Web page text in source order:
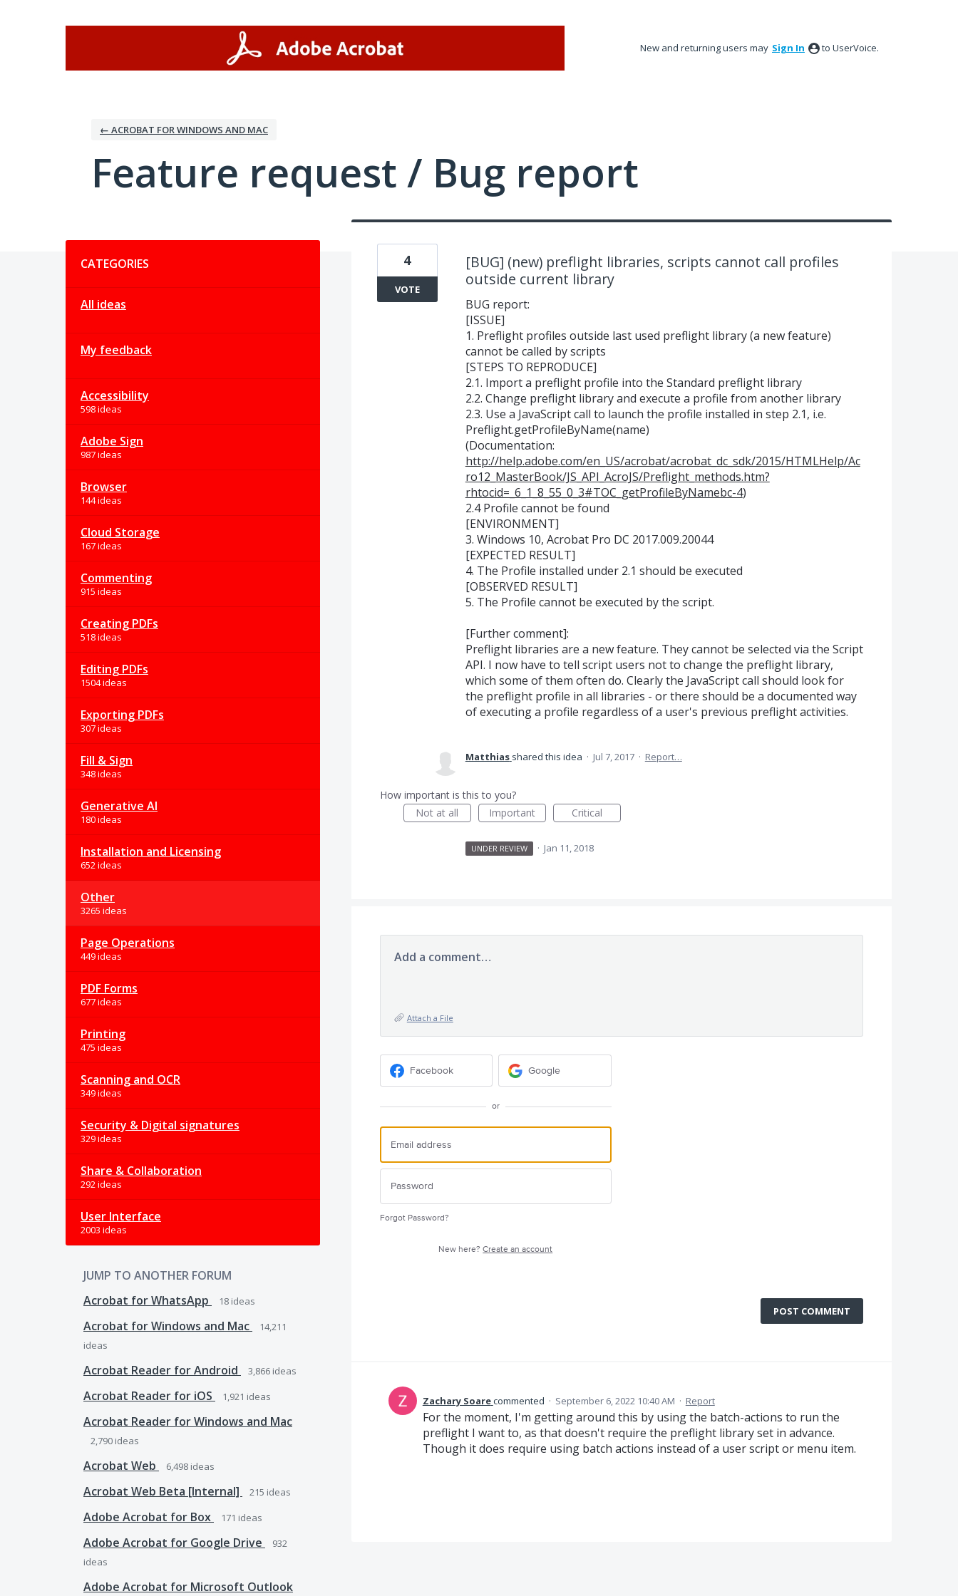
New and returning users may Sign In to UserVoice.
← ACROBAT FOR WINDOWS AND MAC
Feature request / Bug report
CATEGORIES
All ideas
My feedback
Accessibility
598 ideas
Adobe Sign
987 ideas
Browser
144 ideas
Cloud Storage
167 ideas
Commenting
915 ideas
Creating PDFs
518 ideas
Editing PDFs
1504 ideas
Exporting PDFs
307 ideas
Fill & Sign
348 ideas
Generative AI
180 ideas
Installation and Licensing
652 ideas
Other
3265 ideas
Page Operations
449 ideas
PDF Forms
677 ideas
Printing
475 ideas
Scanning and OCR
349 ideas
Security & Digital signatures
329 ideas
Share & Collaboration
292 ideas
User Interface
2003 ideas
JUMP TO ANOTHER FORUM
Acrobat for WhatsApp
18 ideas
Acrobat for Windows and Mac
14,211
ideas
Acrobat Reader for Android 3,866 ideas
Acrobat Reader for iOS 1,921 ideas
Acrobat Reader for Windows and Mac
2,790 ideas
Acrobat Web 6,498 ideas
Acrobat Web Beta [Internal] 215 ideas
Adobe Acrobat for Box 171 ideas
Adobe Acrobat for Google Drive
932
ideas
Adobe Acrobat for Microsoft Outlook
[BUG] (new) preflight libraries, scripts cannot call profiles
outside current library
BUG report:
[ISSUE]
1. Preflight profiles outside last used preflight library (a new feature)
cannot be called by scripts
[STEPS TO REPRODUCE]
2.1. Import a preflight profile into the Standard preflight library
2.2. Change preflight library and execute a profile from another library
2.3. Use a JavaScript call to launch the profile installed in step 2.1, i.e.
Preflight.getProfileByName(name)
(Documentation:
http://help.adobe.com/en_US/acrobat/acrobat_dc_sdk/2015/HTMLHelp/Ac
ro12_MasterBook/JS_API_AcroJS/Preflight_methods.htm?
rhtocid=_6_1_8_55_0_3#TOC_getProfileByNamebc-4)
2.4 Profile cannot be found
[ENVIRONMENT]
3. Windows 10, Acrobat Pro DC 2017.009.20044
[EXPECTED RESULT]
4. The Profile installed under 2.1 should be executed
[OBSERVED RESULT]
5. The Profile cannot be executed by the script.
[Further comment]:
Preflight libraries are a new feature. They cannot be selected via the Script
API. I now have to tell script users not to change the preflight library,
which some of them often do. Clearly the JavaScript call should look for
the preflight profile in all libraries - or there should be a documented way
of executing a profile regardless of a user's previous preflight activities.
4
VOTE
Matthias shared this idea · Jul 7, 2017 · Report…
How important is this to you?
Not at all
Important Critical
UNDER REVIEW · Jan 11, 2018
Add a comment…
Attach a File
Facebook Google
or
Forgot Password?
New here?Create an account
POST COMMENT
Zachary Soarecommented · September 6, 2022 10:40 AM · Report
For the moment, I'm getting around this by using the batch-actions to run the
preflight I want to, as that doesn't require the preflight library set in advance.
Though it does require using batch actions instead of a user script or menu item.